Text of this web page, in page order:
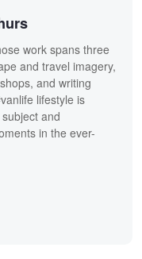
work spans three
and travel imagery,
and writing
lifestyle is
and
in the ever-